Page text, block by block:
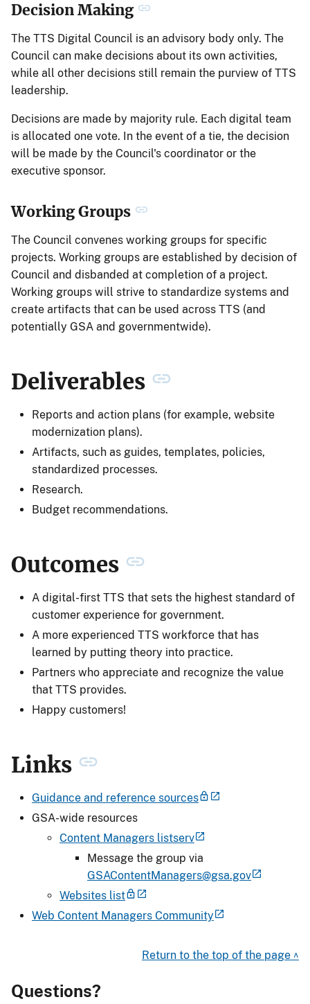
Decision Making
The TTS Digital Council is an advisory body only. The
Council can make decisions about its own activities,
while all other decisions still remain the purview of TTS
leadership.
Decisions are made by majority rule. Each digital team
is allocated one vote. In the event of a tie, the decision
will be made by the Council's coordinator or the
executive sponsor.
Working Groups
The Council convenes working groups for specific
projects. Working groups are established by decision of
Council and disbanded at completion of a project.
Working groups will strive to standardize systems and
create artifacts that can be used across TTS (and
potentially GSA and governmentwide).
Deliverables
Reports and action plans (for example, website
modernization plans).
Artifacts, such as guides, templates, policies,
standardized processes.
Research.
Budget recommendations.
Outcomes
A digital-first TTS that sets the highest standard of
customer experience for government.
A more experienced TTS workforce that has
learned by putting theory into practice.
Partners who appreciate and recognize the value
that TTS provides.
Happy customers!
Links
Guidance and reference sources
GSA-wide resources
Content Managers listserv
Message the group via
GSAContentManagers@gsa.gov
Websites list
Web Content Managers Community
Return to the top of the page ^
Questions?